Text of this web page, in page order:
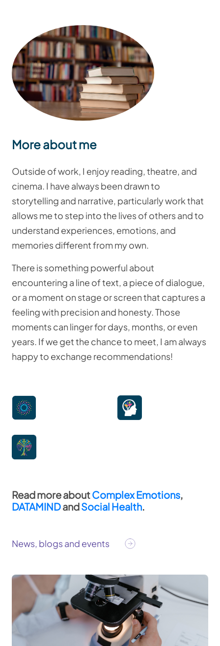
More about me
Outside of work, I enjoy reading, theatre, and
cinema. I have always been drawn to
storytelling and narrative, particularly work that
allows me to step into the lives of others and to
understand experiences, emotions, and
memories different from my own.
There is something powerful about
encountering a line of text, a piece of dialogue,
or a moment on stage or screen that captures a
feeling with precision and honesty. Those
moments can linger for days, months, or even
years. If we get the chance to meet, I am always
happy to exchange recommendations!
Read more aboutComplex Emotions,
DATAMINDandSocial Health. ​
News, blogs and events